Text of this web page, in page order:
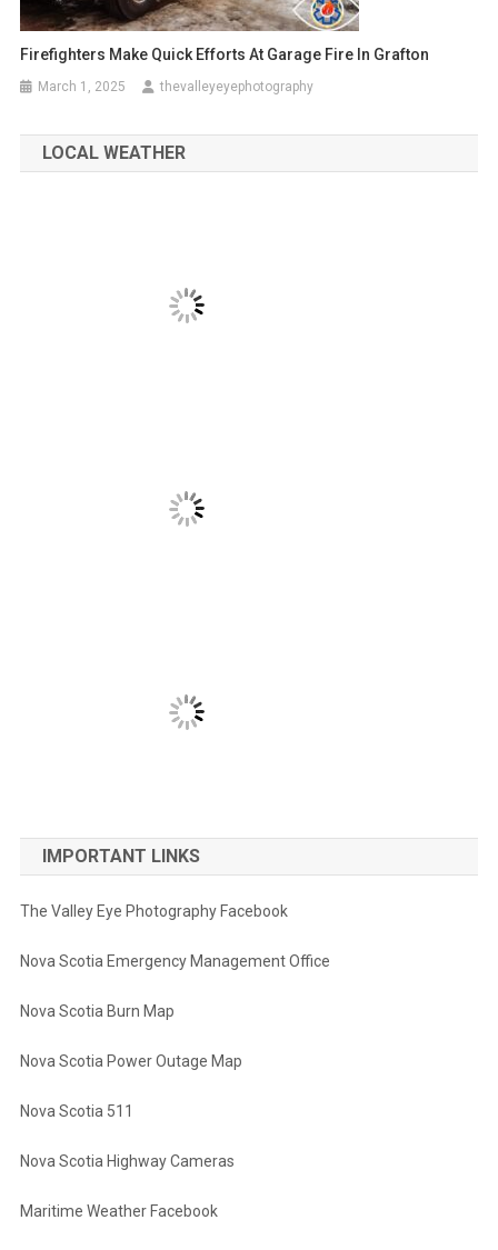
Firefighters Make Quick Efforts At Garage Fire In Grafton
March 1, 2025 thevalleyeyephotography
LOCAL WEATHER
IMPORTANT LINKS
The Valley Eye Photography Facebook
Nova Scotia Emergency Management Office
Nova Scotia Burn Map
Nova Scotia Power Outage Map
Nova Scotia 511
Nova Scotia Highway Cameras
Maritime Weather Facebook